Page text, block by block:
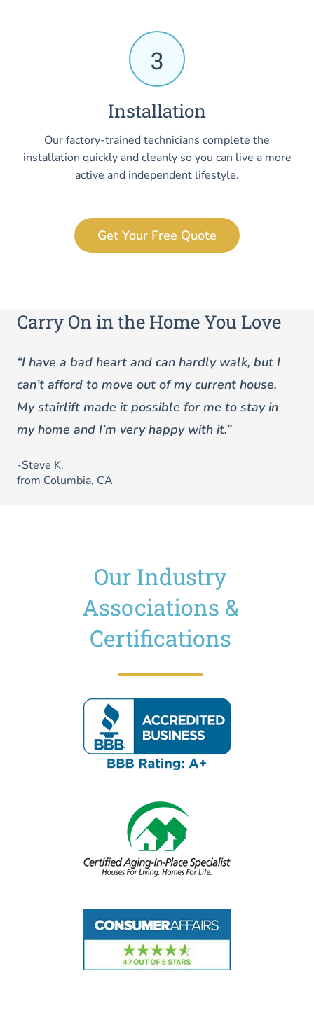
3
Installation
Our factory-trained technicians complete the
installation quickly and cleanly so you can live a more
active and independent lifestyle.
Get Your Free Quote
Carry On in the Home You Love
“I have a bad heart and can hardly walk, but I
can’t afford to move out of my current house.
My stairlift made it possible for me to stay in
my home and I’m very happy with it.”
-Steve K.
from Columbia, CA
Our Industry
Associations &
Certifications